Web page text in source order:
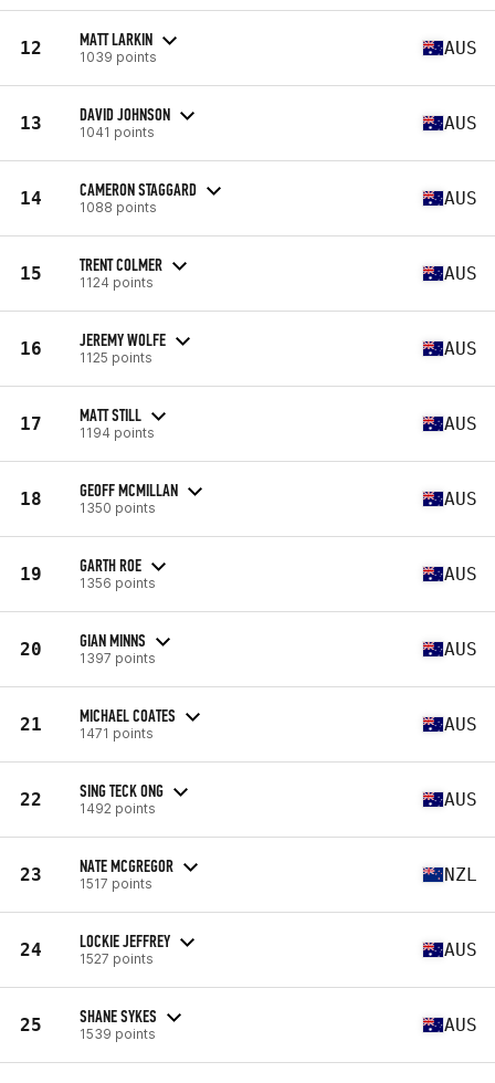
12 MATT LARKIN
1039 points AUS
13 DAVID JOHNSON
1041 points AUS
14 CAMERON STAGGARD
1088 points AUS
15 TRENT COLMER
1124 points AUS
16 JEREMY WOLFE
1125 points AUS
17 MATT STILL
1194 points AUS
18 GEOFF MCMILLAN
1350 points AUS
19 GARTH ROE
1356 points AUS
20 GIAN MINNS
1397 points AUS
21 MICHAEL COATES
1471 points AUS
22 SING TECK ONG
1492 points AUS
23 NATE MCGREGOR
1517 points NZL
24 LOCKIE JEFFREY
1527 points AUS
25 SHANE SYKES
1539 points AUS